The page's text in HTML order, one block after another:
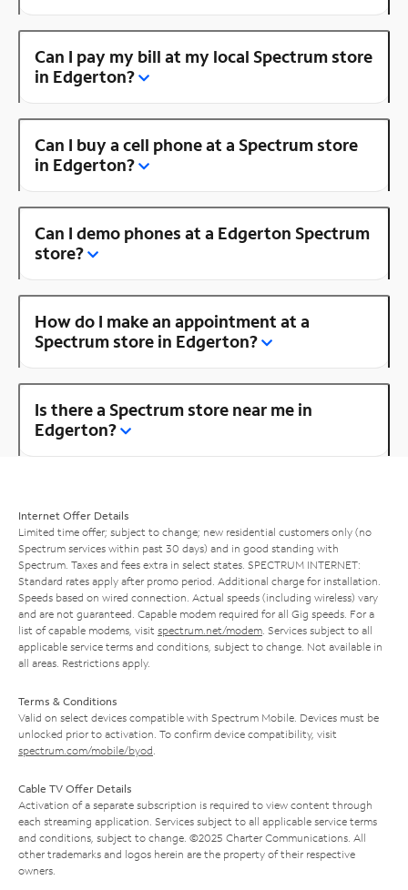
Can I pay my bill at my local Spectrum store
in Edgerton?
Can I buy a cell phone at a Spectrum store
in Edgerton?
Can I demo phones at a Edgerton Spectrum
store?
How do I make an appointment at a
Spectrum store in Edgerton?
Is there a Spectrum store near me in
Edgerton?
Internet Offer Details
Limited time offer; subject to change; new residential customers only (no
Spectrum services within past 30 days) and in good standing with
Spectrum. Taxes and fees extra in select states. SPECTRUM INTERNET:
Standard rates apply after promo period. Additional charge for installation.
Speeds based on wired connection. Actual speeds (including wireless) vary
and are not guaranteed. Capable modem required for all Gig speeds. For a
list of capable modems, visit spectrum.net/modem . Services subject to all
applicable service terms and conditions, subject to change. Not available in
all areas. Restrictions apply.
Terms & Conditions
Valid on select devices compatible with Spectrum Mobile. Devices must be
unlocked prior to activation. To confirm device compatibility, visit
spectrum.com/mobile/byod
Cable TV Offer Details
Activation of a separate subscription is required to view content through
each streaming application. Services subject to all applicable service terms
and conditions, subject to change. ©2025 Charter Communications. All
other trademarks and logos herein are the property of their respective
owners.